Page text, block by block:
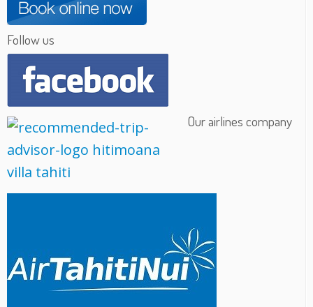
Follow us
Our airlines company